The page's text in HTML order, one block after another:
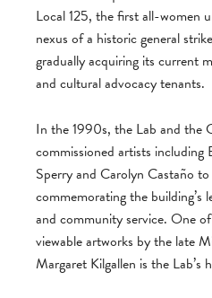
Local 125, the first all-women
nexus of a historic general
gradually acquiring its current
and cultural advocacy tenants.
In the 1990s, the Lab and the
commissioned artists
Sperry and Carolyn Castaño
commemorating the building’s
and community service. One
viewable artworks by the late
Margaret Kilgallen is the Lab’s